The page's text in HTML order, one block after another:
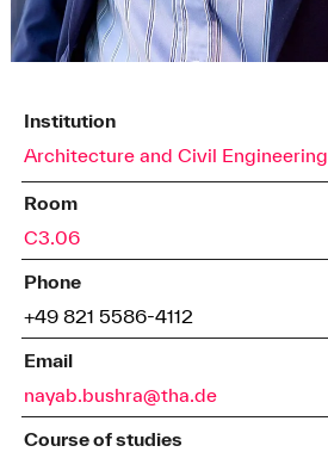
Institution
Architecture and Civil Engineering
Room
C3.06
Phone
+49 821 5586-4112
Email
nayab.bushra@tha.de
Course of studies